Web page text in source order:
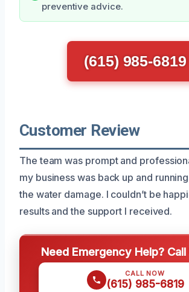
preventive advice.
(615) 985-6819
Customer Review
The team was prompt and
my business was back up and
the water damage. I couldn’t be
results and the support I received.
Need Emergency Help?
CALL NOW
(615) 985-6819